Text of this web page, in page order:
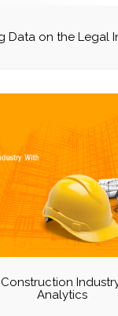
Data on the Legal
Analytics